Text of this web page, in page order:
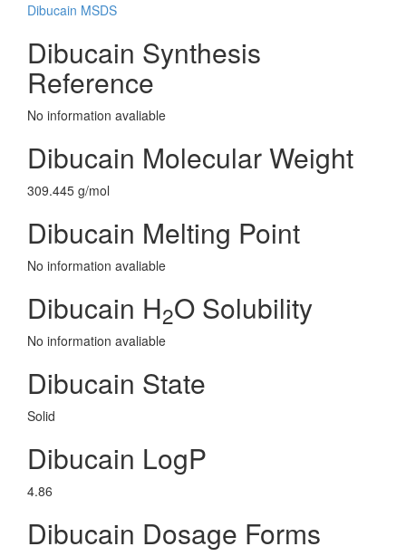
Dibucain MSDS
Dibucain Synthesis
Reference
No information avaliable
Dibucain Molecular Weight
309.445 g/mol
Dibucain Melting Point
No information avaliable
Dibucain H2O Solubility
No information avaliable
Dibucain State
Solid
Dibucain LogP
4.86
Dibucain Dosage Forms